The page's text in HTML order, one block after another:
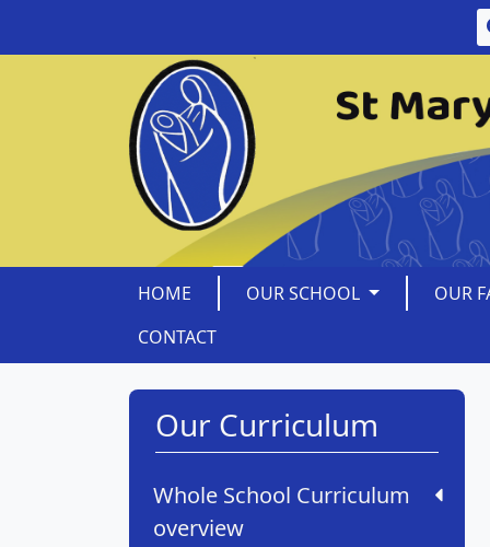
HOME OUR SCHOOL
OUR
CONTACT
Our Curriculum
Whole School Curriculum
overview